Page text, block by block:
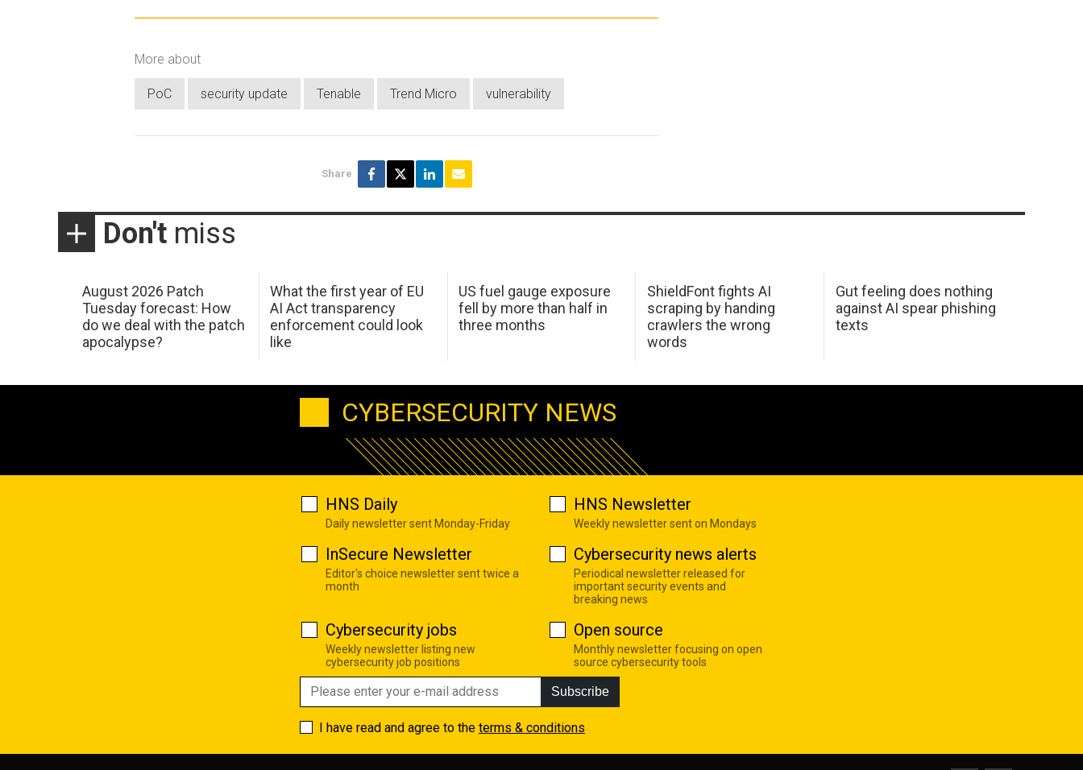
More about
PoC security update Tenable Trend Micro vulnerability
Share
Don't miss
August 2026 Patch
Tuesday forecast: How
do we deal with the patch
apocalypse?
What the first year of EU
AI Act transparency
enforcement could look
like
US fuel gauge exposure
fell by more than half in
three months
ShieldFont fights AI
scraping by handing
crawlers the wrong
words
Gut feeling does nothing
against AI spear phishing
texts
CYBERSECURITY NEWS
HNS Daily
Daily newsletter sent Monday-Friday
HNS Newsletter
Weekly newsletter sent on Mondays
InSecure Newsletter
Editor's choice newsletter sent twice a
month
Cybersecurity news alerts
Periodical newsletter released for
important security events and
breaking news
Cybersecurity jobs
Weekly newsletter listing new
cybersecurity job positions
Open source
Monthly newsletter focusing on open
source cybersecurity tools
Subscribe
I have read and agree to the terms & conditions